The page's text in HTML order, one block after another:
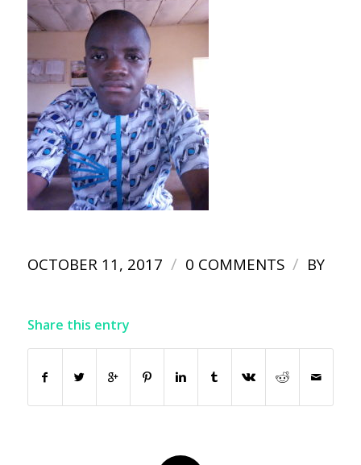
OCTOBER 11, 2017 / 0 COMMENTS / BY
Share this entry